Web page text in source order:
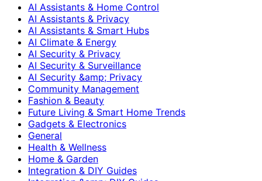
AI Assistants & Home Control
AI Assistants & Privacy
AI Assistants & Smart Hubs
AI Climate & Energy
AI Security & Privacy
AI Security & Surveillance
AI Security &amp; Privacy
Community Management
Fashion & Beauty
Future Living & Smart Home Trends
Gadgets & Electronics
General
Health & Wellness
Home & Garden
Integration & DIY Guides